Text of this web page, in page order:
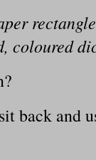
coloured
back and